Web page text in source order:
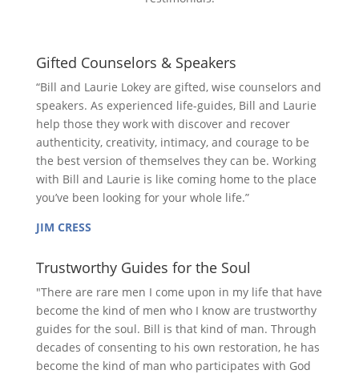
Gifted Counselors & Speakers
“Bill and Laurie Lokey are gifted, wise counselors and
speakers. As experienced life-guides, Bill and Laurie
help those they work with discover and recover
authenticity, creativity, intimacy, and courage to be
the best version of themselves they can be. Working
with Bill and Laurie is like coming home to the place
you’ve been looking for your whole life.”
JIM CRESS
Trustworthy Guides for the Soul
"There are rare men I come upon in my life that have
become the kind of men who I know are trustworthy
guides for the soul. Bill is that kind of man. Through
decades of consenting to his own restoration, he has
become the kind of man who participates with God